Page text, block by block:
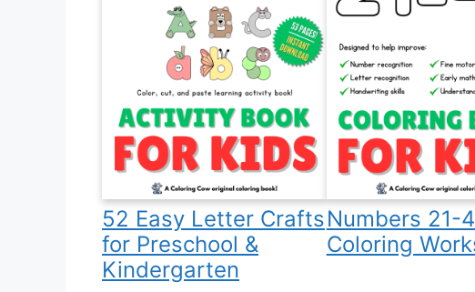
52 Easy Letter Crafts
for Preschool &
Kindergarten
Numbers 21-
Coloring